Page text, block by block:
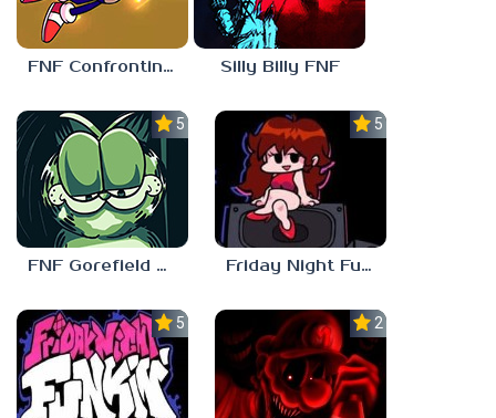
FNF Confronting Yourself Silly Billy FNF
5.0
FNF Gorefield V2
5.0
Friday Night Funkin Unblocked Games 6969
5.0 2.5